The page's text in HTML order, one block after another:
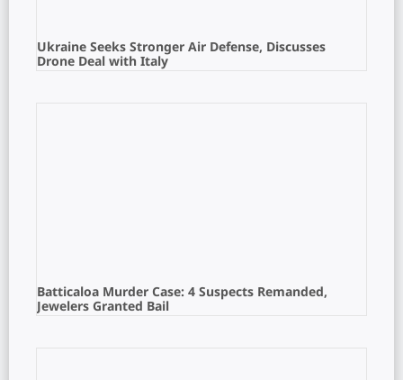
Ukraine Seeks Stronger Air Defense, Discusses
Drone Deal with Italy
Batticaloa Murder Case: 4 Suspects Remanded,
Jewelers Granted Bail